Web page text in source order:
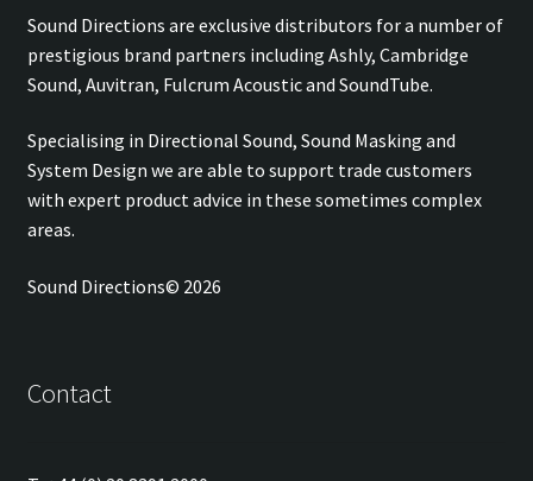
Sound Directions are exclusive distributors for a number of
prestigious brand partners including Ashly, Cambridge
Sound, Auvitran, Fulcrum Acoustic and SoundTube.
Specialising in Directional Sound, Sound Masking and
System Design we are able to support trade customers
with expert product advice in these sometimes complex
areas.
Sound Directions© 2026
Contact